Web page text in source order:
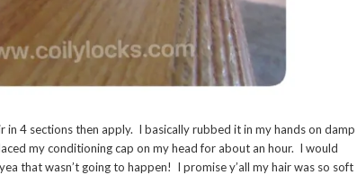
4 sections then apply. I basically rubbed it in my hands on damp
my conditioning cap on my head for about an hour. I would
that wasn’t going to happen! I promise y’all my hair was so soft